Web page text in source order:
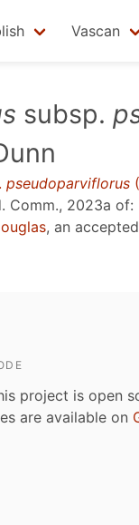
Vascan
subsp.
pseudoparviflorus
Comm., 2023a of:
, an
project is open
are available on